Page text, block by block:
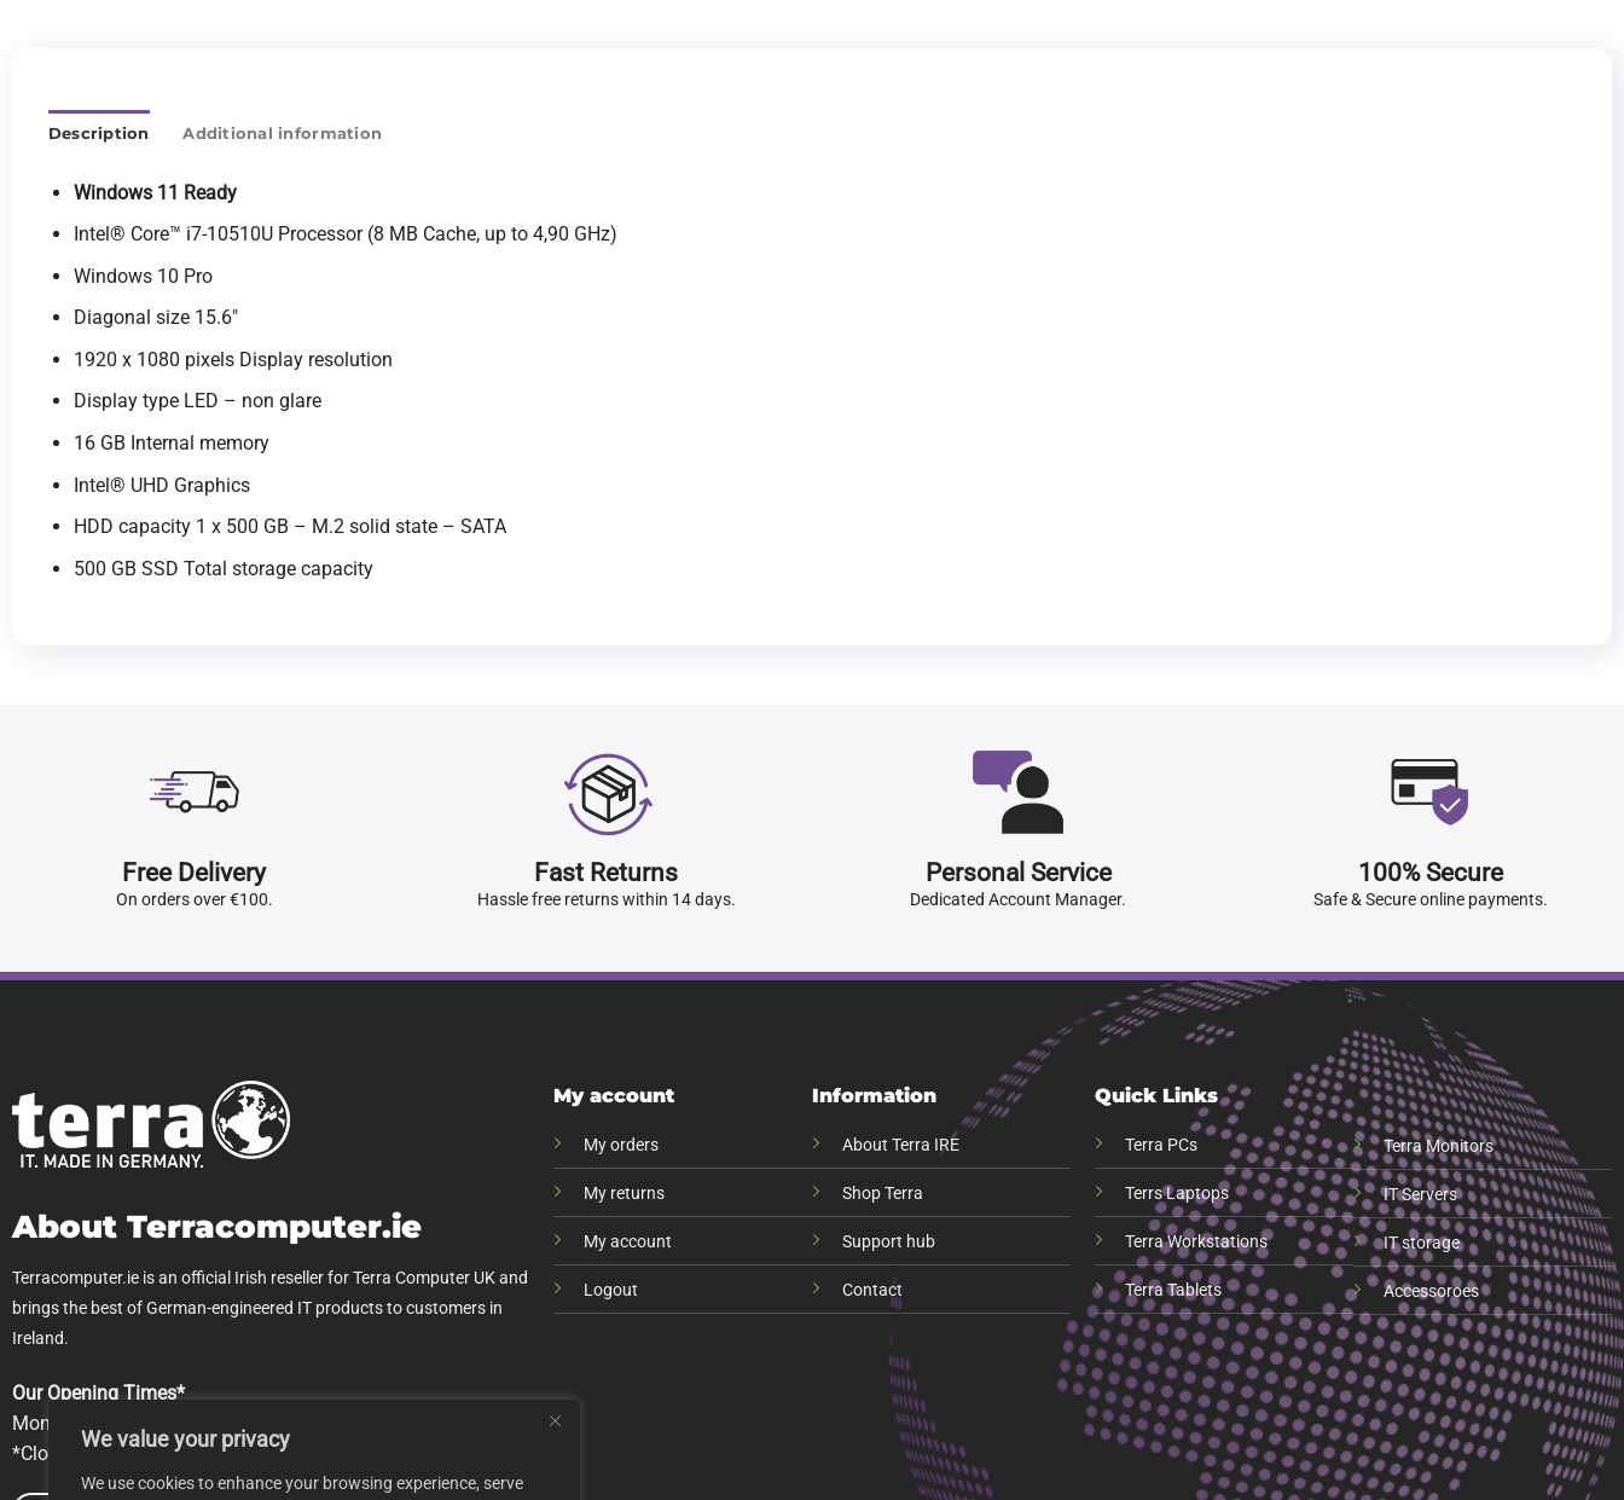
We value your privacy
We use cookies to enhance your browsing experience, serve
Description Additional information
Windows 11 Ready
Intel® Core™ i7-10510U Processor (8 MB Cache, up to 4,90 GHz)
Windows 10 Pro
Diagonal size 15.6″
1920 x 1080 pixels Display resolution
Display type LED – non glare
16 GB Internal memory
Intel® UHD Graphics
HDD capacity 1 x 500 GB – M.2 solid state – SATA
500 GB SSD Total storage capacity
Free Delivery
On orders over €100.
Fast Returns
Hassle free returns within 14 days.
Personal Service
Dedicated Account Manager.
100% Secure
Safe & Secure online payments.
About Terracomputer.ie
Terracomputer.ie is an official Irish reseller for Terra Computer UK and
brings the best of German-engineered IT products to customers in
Ireland.
Our Opening Times*
Mon-Fri 9.00am-5pm
*Closed Saturday & Sundays
My account
My orders
My returns
My account
Logout
Information
About Terra IRE
Shop Terra
Support hub
Contact
Quick Links
Terra PCs
Terrs Laptops
Terra Workstations
Terra Tablets
Terra Monitors
IT Servers
IT storage
Accessoroes